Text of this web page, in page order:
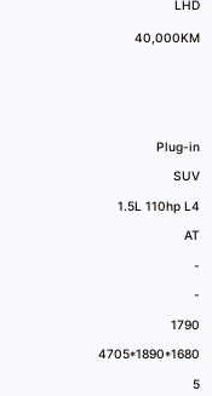
Plug-in
SUV
1.5L 110hp L4
AT
-
-
1790
4705*1890*1680
5
LHD
40,000KM